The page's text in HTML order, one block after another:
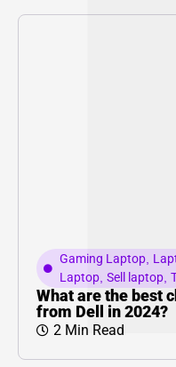
Gaming Laptop,
Laptop, Sell laptop,
What are the best
from Dell in 2024?
2 Min Read